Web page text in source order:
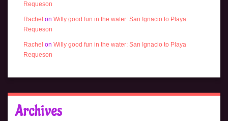
Requeson
Rachel on Willy good fun in the water: San Ignacio to Playa
Requeson
Rachel on Willy good fun in the water: San Ignacio to Playa
Requeson
Archives